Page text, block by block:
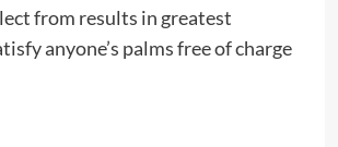
from results in greatest
anyone’s palms free of charge